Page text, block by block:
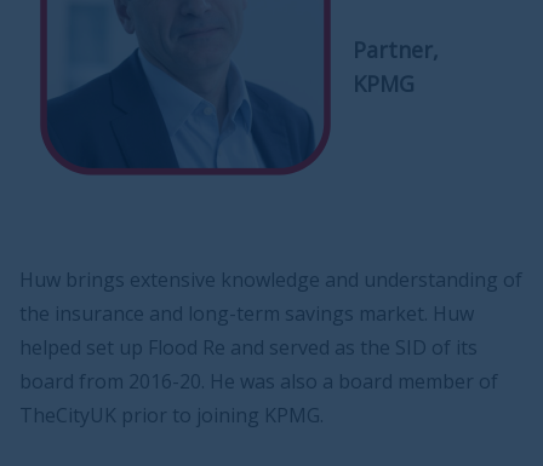
Partner,
KPMG
Huw brings extensive knowledge and understanding of
the insurance and long-term savings market. Huw
helped set up Flood Re and served as the SID of its
board from 2016-20. He was also a board member of
TheCityUK prior to joining KPMG.